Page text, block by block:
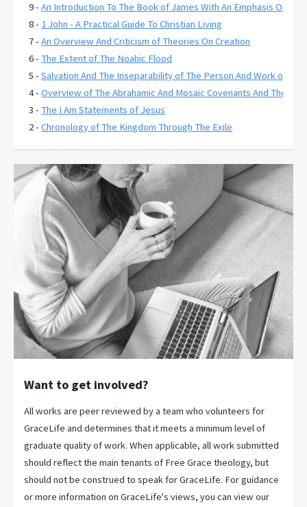
9 -An Introduction To The Book of James With An Emphasis On
8 - 1 John - A Practical Guide To Christian Living
7 -An Overview And Criticism of Theories On Creation
6 - The Extent of The Noahic Flood
5 -Salvation And The Inseparability of The Person And Work of
4 -Overview of The Abrahamic And Mosaic Covenants And Their
3 - The I Am Statements of Jesus
2 -Chronology of The Kingdom Through The Exile
Want to get involved?
All works are peer reviewed by a team who volunteers for
GraceLife and determines that it meets a minimum level of
graduate quality of work. When applicable, all work submitted
should reflect the main tenants of Free Grace theology, but
should not be construed to speak for GraceLife. For guidance
or more information on GraceLife's views, you can view our